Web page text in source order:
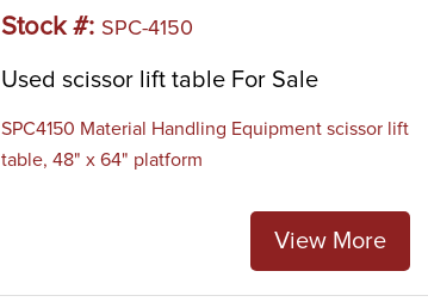
Stock #: SPC-4150
Used scissor lift table For Sale
SPC4150 Material Handling Equipment scissor lift
table, 48" x 64" platform
View More